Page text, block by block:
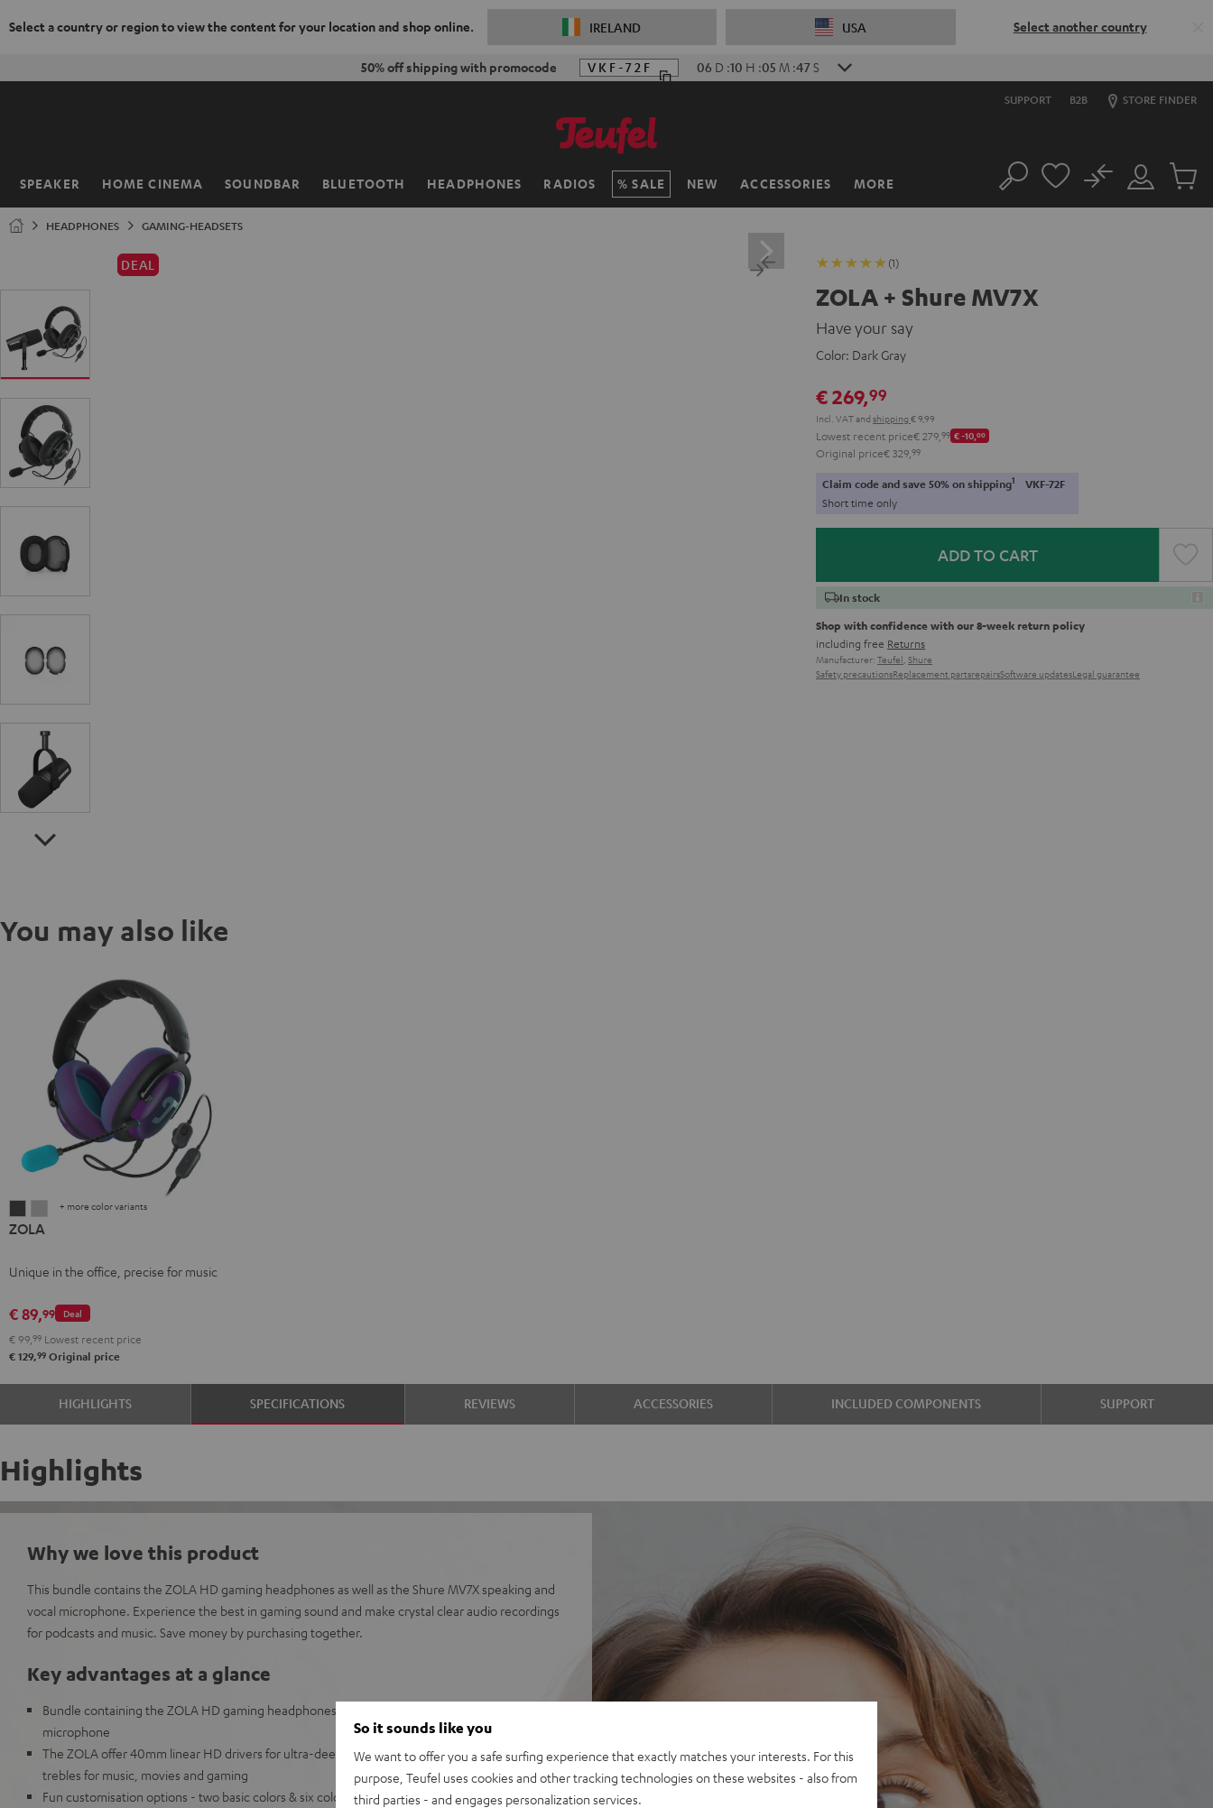
Select a country or region to view the content for your location and shop online. IRELAND USA Select another country
50% off shipping with promocode VKF-72F 06 D :10 H :05 M :46S
SUPPORT B2B STORE FINDER
SPEAKER HOME CINEMA SOUNDBAR BLUETOOTH HEADPHONES RADIOS SALE NEW ACCESSORIES MORE
Home Search
Customer
Account
No
Cart
HEADPHONES GAMING-HEADSETS
DEAL (1)
ZOLA + Shure MV7X
Have your say
Color: Dark Gray
€ 269,99
Incl. VATand shipping € 9,99
Lowest recent price€ 279, 99 € -10, 00
Original price€ 329, 99
Claim code and save 50% on shipping1 VKF-72F
Short time only
ADD TO CART
In stock
Shop with confidence with our 8-week return policy
including free Returns
Manufacturer: Teufel Shure
Safety precautionsReplacement partsrepairsSoftware updatesLegal guarantee
You may also like
Dark
ZOLA
+ more color variants
ZOLA
Unique in the office, precise for music
Deal
€ 89,99
€ 99, 99 Lowest recent price
€ 129,99 Original price
HIGHLIGHTS SPECIFICATIONS REVIEWS ACCESSORIES INCLUDED COMPONENTS SUPPORT
Highlights
Why we love this product
This bundle contains the ZOLA HD gaming headphones as well as the Shure MV7X speaking and
vocal microphone. Experience the best in gaming sound and make crystal clear audio recordings
for podcasts and music. Save money by purchasing together.
Key advantages at a glance
Bundle containing the ZOLA HD gaming headphones and the Shure MV7X speaking and vocal
microphone
The ZOLA offer 40mm linear HD drivers for ultra-deep, powerful bass, natural mids and silky
trebles for music, movies and gaming
Fun customisation options - two basic colors & six color add-on sets for endless combinations
So it sounds like you
We want to offer you a safe surfing experience that exactly matches your interests. For this
purpose, Teufel uses cookies and other tracking technologies on these websites - also from
third parties - and engages personalization services.